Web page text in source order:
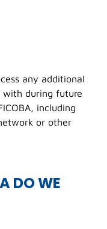
any additional
with during future
including
or other
DO WE